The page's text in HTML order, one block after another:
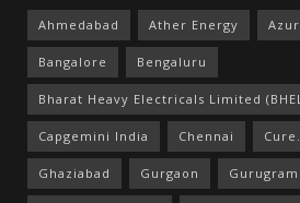
Ahmedabad Ather Energy
Bangalore Bengaluru
Bharat Heavy Electricals Limited
Capgemini India Chennai
Ghaziabad Gurgaon Gurugram